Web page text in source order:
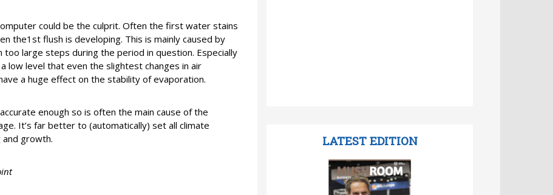
could be the culprit. Often the first water stains
the1st flush is developing. This is mainly caused by
large steps during the period in question. Especially
low level that even the slightest changes in air
a huge effect on the stability of evaporation.
enough so is often the main cause of the
It’s far better to (automatically) set all climate
and growth.
LATEST EDITION